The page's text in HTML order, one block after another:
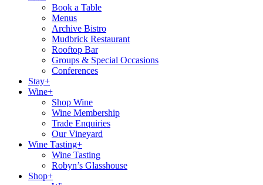
Book a Table
Menus
Archive Bistro
Mudbrick Restaurant
Rooftop Bar
Groups & Special Occasions
Conferences
Stay+
Wine+
Shop Wine
Wine Membership
Trade Enquiries
Our Vineyard
Wine Tasting+
Wine Tasting
Robyn’s Glasshouse
Shop+